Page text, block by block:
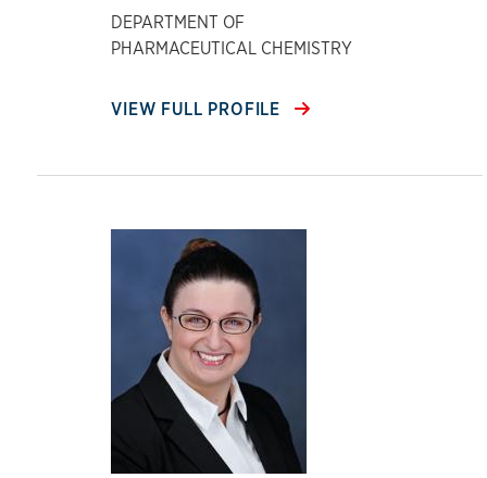
DEPARTMENT OF
PHARMACEUTICAL CHEMISTRY
VIEW FULL PROFILE